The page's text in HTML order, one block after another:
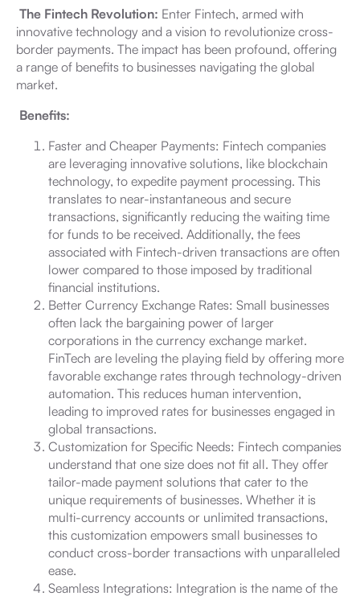
The Fintech Revolution: Enter Fintech, armed with
innovative technology and a vision to revolutionize cross-
border payments. The impact has been profound, offering
a range of benefits to businesses navigating the global
market.
Benefits:
Faster and Cheaper Payments: Fintech companies
are leveraging innovative solutions, like blockchain
technology, to expedite payment processing. This
translates to near-instantaneous and secure
transactions, significantly reducing the waiting time
for funds to be received. Additionally, the fees
associated with Fintech-driven transactions are often
lower compared to those imposed by traditional
financial institutions.
Better Currency Exchange Rates: Small businesses
often lack the bargaining power of larger
corporations in the currency exchange market.
FinTech are leveling the playing field by offering more
favorable exchange rates through technology-driven
automation. This reduces human intervention,
leading to improved rates for businesses engaged in
global transactions.
Customization for Specific Needs: Fintech companies
understand that one size does not fit all. They offer
tailor-made payment solutions that cater to the
unique requirements of businesses. Whether it is
multi-currency accounts or unlimited transactions,
this customization empowers small businesses to
conduct cross-border transactions with unparalleled
ease.
Seamless Integrations: Integration is the name of the